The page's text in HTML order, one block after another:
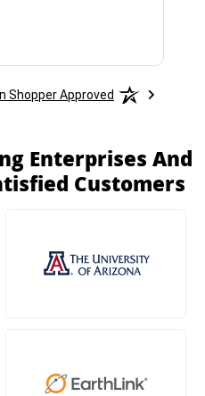
Shopper Approved
Enterprises And
Customers